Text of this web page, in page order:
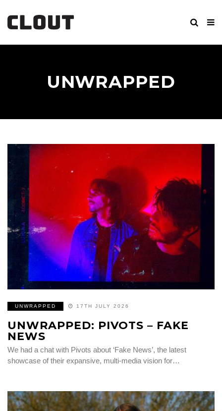
UNWRAPPED
UNWRAPPED 17TH JULY 2026
UNWRAPPED: PIVOTS – FAKE
NEWS
We had a chat with Pivots about ‘Fake News’, the latest
showcase of their expansive, multi-media vision for…